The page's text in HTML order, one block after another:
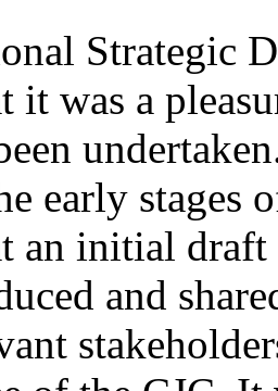
Strategic
it was a
early stages
an initial
and